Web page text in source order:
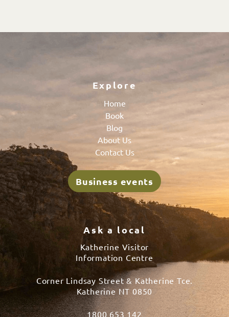
Explore
Home
Book
Blog
About Us
Contact Us
Business events
Ask a local
Katherine Visitor
Information Centre
Corner Lindsay Street & Katherine Tce.
Katherine NT 0850
1800 653 142